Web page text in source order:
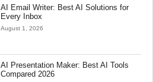
AI Email Writer: Best AI Solutions for
Every Inbox
August 1, 2026
AI Presentation Maker: Best AI Tools
Compared 2026